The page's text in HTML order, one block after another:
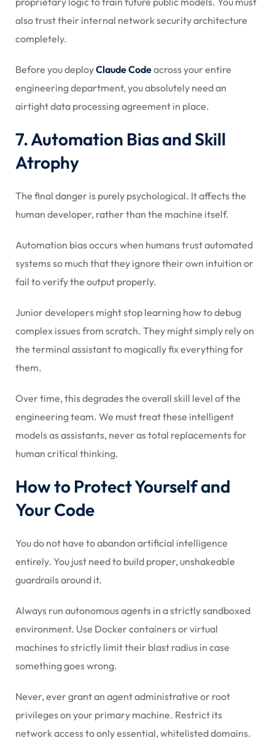
also trust their internal network security architecture
completely.
Before you deployClaude Codeacross your entire
engineering department, you absolutely need an
airtight data processing agreement in place.
7. Automation Bias and Skill
Atrophy
The final danger is purely psychological. It affects the
human developer, rather than the machine itself.
Automation bias occurs when humans trust automated
systems so much that they ignore their own intuition or
fail to verify the output properly.
Junior developers might stop learning how to debug
complex issues from scratch. They might simply rely on
the terminal assistant to magically fix everything for
them.
Over time, this degrades the overall skill level of the
engineering team. We must treat these intelligent
models as assistants, never as total replacements for
human critical thinking.
How to Protect Yourself and
Your Code
You do not have to abandon artificial intelligence
entirely. You just need to build proper, unshakeable
guardrails around it.
Always run autonomous agents in a strictly sandboxed
environment. Use Docker containers or virtual
machines to strictly limit their blast radius in case
something goes wrong.
Never, ever grant an agent administrative or root
privileges on your primary machine. Restrict its
network access to only essential, whitelisted domains.